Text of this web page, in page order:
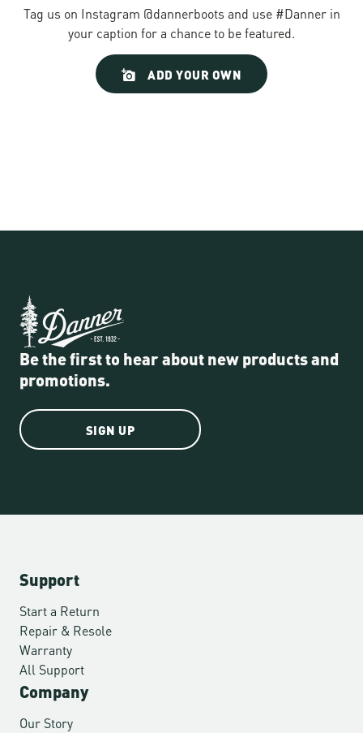
Tag us on Instagram @dannerboots and use #Danner in
your caption for a chance to be featured.
ADD YOUR OWN
Be the first to hear about new products and
promotions.
SIGN UP
Support
Start a Return
Repair & Resole
Warranty
All Support
Company
Our Story